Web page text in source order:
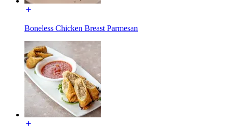
Boneless Chicken Breast Parmesan